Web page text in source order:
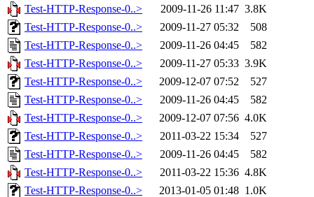
Test-HTTP-Response-0..>
2009-11-26 11:47 3.8K
Test-HTTP-Response-0..>
2009-11-27 05:32
508
Test-HTTP-Response-0..>
2009-11-26 04:45
582
Test-HTTP-Response-0..>
2009-11-27 05:33 3.9K
Test-HTTP-Response-0..>
2009-12-07 07:52
527
Test-HTTP-Response-0..>
2009-11-26 04:45
582
Test-HTTP-Response-0..>
2009-12-07 07:56 4.0K
Test-HTTP-Response-0..>
2011-03-22 15:34
527
Test-HTTP-Response-0..>
2009-11-26 04:45
582
Test-HTTP-Response-0..>
2011-03-22 15:36 4.8K
Test-HTTP-Response-0..>
2013-01-05 01:48 1.0K